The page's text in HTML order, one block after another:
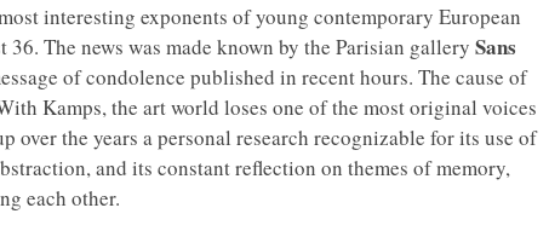
interesting exponents of young contemporary European
The news was made known by the Parisian gallery Sans
of condolence published in recent hours. The cause of
Kamps, the art world loses one of the most original voices
over the years a personal research recognizable for its use of
and its constant reflection on themes of memory,
each other.